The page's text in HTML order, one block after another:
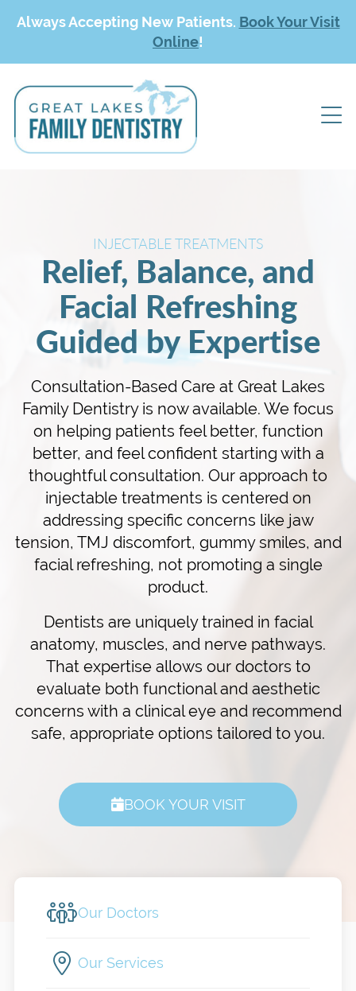
Always Accepting New Patients. Book Your Visit
Online!
INJECTABLE TREATMENTS
Relief, Balance, and
Facial Refreshing
Guided by Expertise
Consultation-Based Care at Great Lakes
Family Dentistry is now available. We focus
on helping patients feel better, function
better, and feel confident starting with a
thoughtful consultation. Our approach to
injectable treatments is centered on
addressing specific concerns like jaw
tension, TMJ discomfort, gummy smiles, and
facial refreshing, not promoting a single
product.
Dentists are uniquely trained in facial
anatomy, muscles, and nerve pathways.
That expertise allows our doctors to
evaluate both functional and aesthetic
concerns with a clinical eye and recommend
safe, appropriate options tailored to you.
BOOK YOUR VISIT
Our Doctors
Our Services